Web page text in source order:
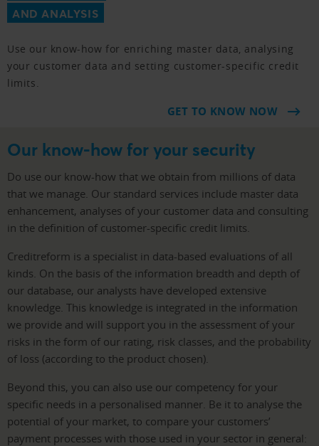
AND ANALYSIS
Use our know-how for enriching master data, analysing
your customer data and setting customer-specific credit
limits.
GET TO KNOW NOW
Our know-how for your security
Do use our know-how that we obtain from millions of data
that we manage. Our standard services include master data
enhancement, analyses of your customer data and consulting
in the definition of customer-specific credit limits.
Creditreform is a specialist in data-based evaluations of all
kinds. On the basis of the information breadth and depth of
our database, our analysts have developed extensive
knowledge. This knowledge is integrated in the information
we provide and will support you in the assessment of your
risks in the form of our rating, risk classes, and the probability
of loss (according to the product chosen).
Beyond this, you can also use our competency for your
specific needs in a personalised manner. Be it to analyse the
potential of your market, to compare your customers’
payment processes with those used in your sector in general: